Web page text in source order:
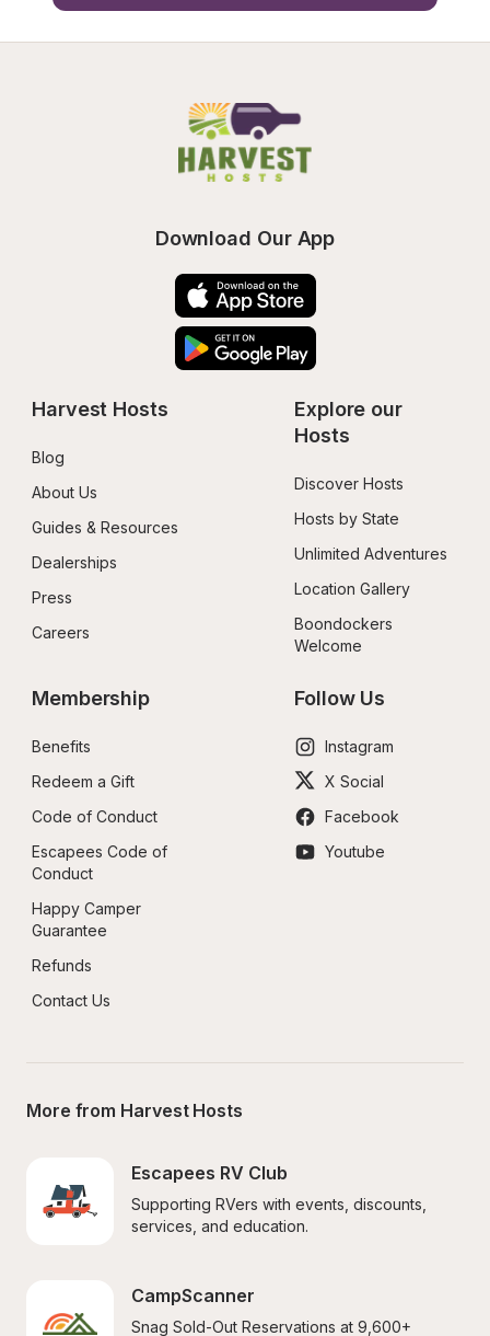
Download Our App
Harvest Hosts
Blog
About Us
Guides & Resources
Dealerships
Press
Careers
Explore our
Hosts
Discover Hosts
Hosts by State
Unlimited Adventures
Location Gallery
Boondockers
Welcome
Membership
Benefits
Redeem a Gift
Code of Conduct
Escapees Code of
Conduct
Happy Camper
Guarantee
Refunds
Contact Us
Follow Us
Instagram
X Social
Facebook
Youtube
More from Harvest Hosts
Escapees RV Club
Supporting RVers with events, discounts,
services, and education.
CampScanner
Snag Sold-Out Reservations at 9,600+